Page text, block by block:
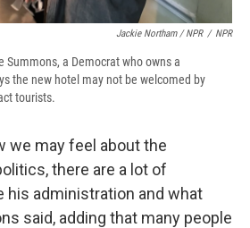
Jackie Northam / NPR / NPR
Summons, a Democrat who owns a
the new hotel may not be welcomed by
tourists.
we may feel about the
there are a lot of
his administration and what
said, adding that many people